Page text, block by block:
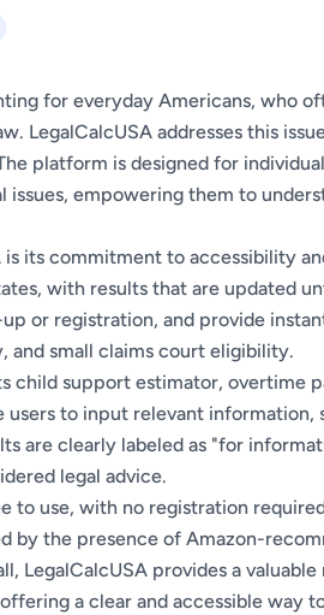
for everyday Americans, who
LegalCalcUSA addresses this
platform is designed for
issues, empowering them to
is its commitment to accessibility
with results that are updated
or registration, and provide
and small claims court eligibility.
child support estimator, overtime
to input relevant information,
are clearly labeled as "for
legal advice.
to use, with no registration
by the presence of Amazon-
LegalCalcUSA provides a
a clear and accessible way